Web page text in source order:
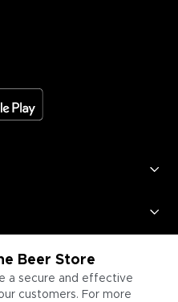
Beer Store
a secure and effective
customers. For more